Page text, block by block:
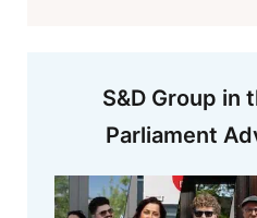
S&D Group in
Parliament